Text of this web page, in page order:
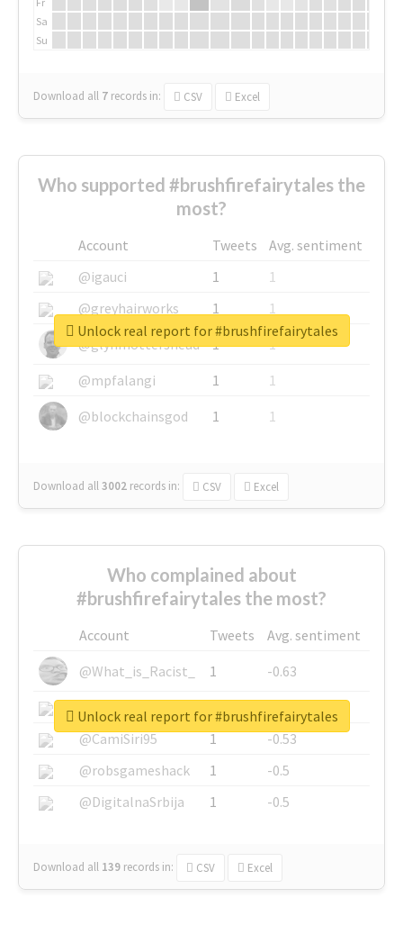
Sa
Su
Download all 7 records in: CSV Excel
Who supported #brushfirefairytales the
most?
Account Tweets
Avg. sentiment
@igauci
1
1
@greyhairworks
1
1
@glynmottershead
1
1
@mpfalangi
1
1
@blockchainsgod
1 1
Download all3002 records in: CSV Excel
Unlock real report for #brushfirefairytales
Who complained about
#brushfirefairytales the most?
Account Tweets
Avg. sentiment
@What_is_Racist_
1
-0.63
@SkateChart
1
-0.6
@CamiSiri95
1
-0.53
@robsgameshack
1
-0.5
@DigitalnaSrbija
1 -0.5
Download all 139 records in: CSV Excel
Unlock real report for #brushfirefairytales